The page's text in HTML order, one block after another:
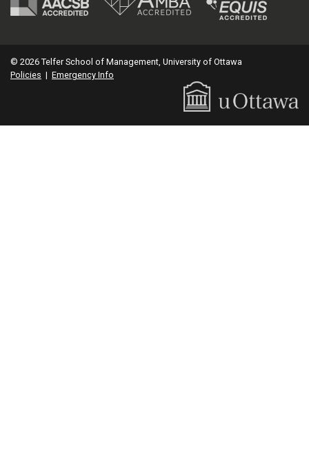
© 2026 Telfer School of Management, University of Ottawa
Policies | Emergency Info